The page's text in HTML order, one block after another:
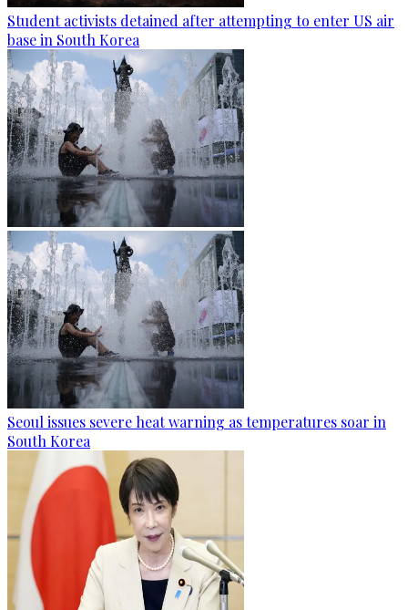
Student activists detained after attempting to enter US air
base in South Korea
Seoul issues severe heat warning as temperatures soar in
South Korea